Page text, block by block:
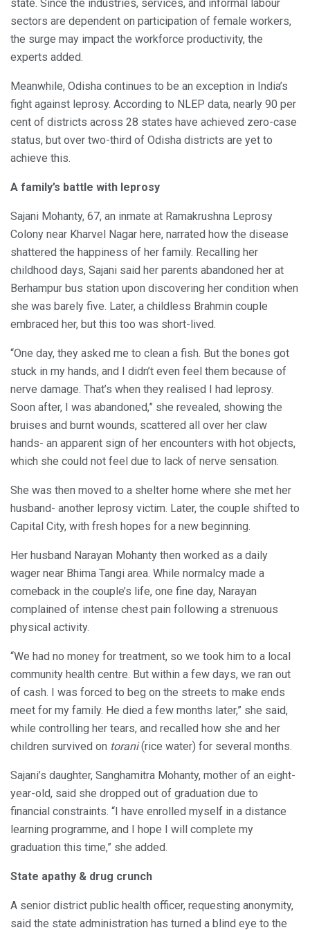
state. Since the industries, services, and informal labour
sectors are dependent on participation of female workers,
the surge may impact the workforce productivity, the
experts added.
Meanwhile, Odisha continues to be an exception in India’s
fight against leprosy. According to NLEP data, nearly 90 per
cent of districts across 28 states have achieved zero-case
status, but over two-third of Odisha districts are yet to
achieve this.
A family’s battle with leprosy
Sajani Mohanty, 67, an inmate at Ramakrushna Leprosy
Colony near Kharvel Nagar here, narrated how the disease
shattered the happiness of her family. Recalling her
childhood days, Sajani said her parents abandoned her at
Berhampur bus station upon discovering her condition when
she was barely five. Later, a childless Brahmin couple
embraced her, but this too was short-lived.
“One day, they asked me to clean a fish. But the bones got
stuck in my hands, and I didn’t even feel them because of
nerve damage. That’s when they realised I had leprosy.
Soon after, I was abandoned,” she revealed, showing the
bruises and burnt wounds, scattered all over her claw
hands- an apparent sign of her encounters with hot objects,
which she could not feel due to lack of nerve sensation.
She was then moved to a shelter home where she met her
husband- another leprosy victim. Later, the couple shifted to
Capital City, with fresh hopes for a new beginning.
Her husband Narayan Mohanty then worked as a daily
wager near Bhima Tangi area. While normalcy made a
comeback in the couple’s life, one fine day, Narayan
complained of intense chest pain following a strenuous
physical activity.
“We had no money for treatment, so we took him to a local
community health centre. But within a few days, we ran out
of cash. I was forced to beg on the streets to make ends
meet for my family. He died a few months later,” she said,
while controlling her tears, and recalled how she and her
children survived on torani(rice water) for several months.
Sajani’s daughter, Sanghamitra Mohanty, mother of an eight-
year-old, said she dropped out of graduation due to
financial constraints. “I have enrolled myself in a distance
learning programme, and I hope I will complete my
graduation this time,” she added.
State apathy & drug crunch
A senior district public health officer, requesting anonymity,
said the state administration has turned a blind eye to the